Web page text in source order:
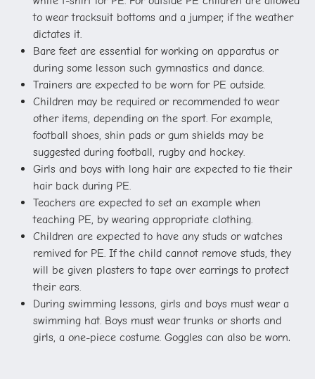
to wear tracksuit bottoms and a jumper, if the weather
dictates it.
Bare feet are essential for working on apparatus or
during some lesson such gymnastics and dance.
Trainers are expected to be worn for PE outside.
Children may be required or recommended to wear
other items, depending on the sport. For example,
football shoes, shin pads or gum shields may be
suggested during football, rugby and hockey.
Girls and boys with long hair are expected to tie their
hair back during PE.
Teachers are expected to set an example when
teaching PE, by wearing appropriate clothing.
Children are expected to have any studs or watches
remived for PE. If the child cannot remove studs, they
will be given plasters to tape over earrings to protect
their ears.
During swimming lessons, girls and boys must wear a
swimming hat. Boys must wear trunks or shorts and
girls, a one-piece costume. Goggles can also be worn.